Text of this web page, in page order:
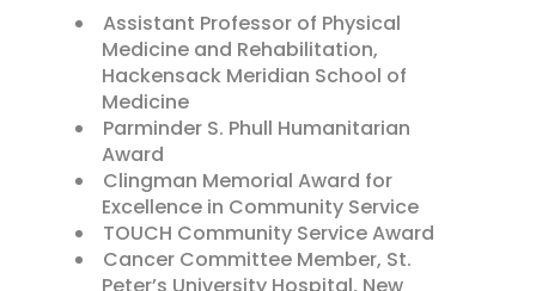
Assistant Professor of Physical
Medicine and Rehabilitation,
Hackensack Meridian School of
Medicine
Parminder S. Phull Humanitarian
Award
Clingman Memorial Award for
Excellence in Community Service
TOUCH Community Service Award
Cancer Committee Member, St.